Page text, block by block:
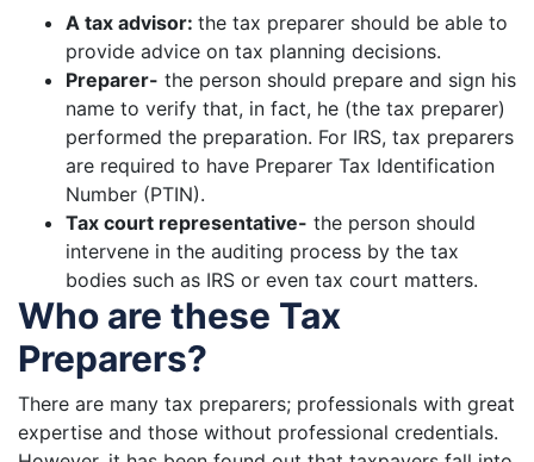
A tax advisor: the tax preparer should be able to
provide advice on tax planning decisions.
Preparer- the person should prepare and sign his
name to verify that, in fact, he (the tax preparer)
performed the preparation. For IRS, tax preparers
are required to have Preparer Tax Identification
Number (PTIN).
Tax court representative- the person should
intervene in the auditing process by the tax
bodies such as IRS or even tax court matters.
Who are these Tax
Preparers?
There are many tax preparers; professionals with great
expertise and those without professional credentials.